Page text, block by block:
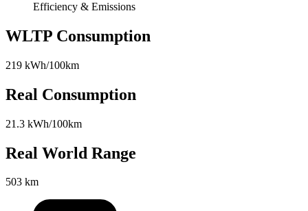
Efficiency & Emissions
WLTP Consumption
219 kWh/100km
Real Consumption
21.3 kWh/100km
Real World Range
503 km